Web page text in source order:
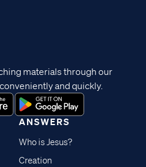
ANSWERS
Who is Jesus?
Creation
materials through our
and quickly.